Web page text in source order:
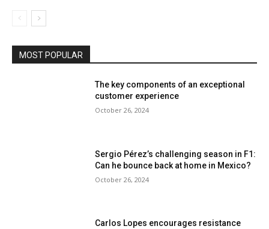
MOST POPULAR
The key components of an exceptional
customer experience
October 26, 2024
Sergio Pérez’s challenging season in F1:
Can he bounce back at home in Mexico?
October 26, 2024
Carlos Lopes encourages resistance